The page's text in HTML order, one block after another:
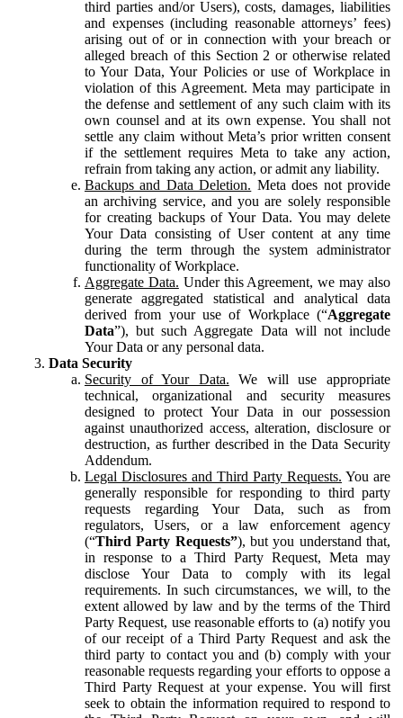
third parties and/or Users), costs, damages, liabilities
and expenses (including reasonable attorneys’ fees)
arising out of or in connection with your breach or
alleged breach of this Section 2 or otherwise related
to Your Data, Your Policies or use of Workplace in
violation of this Agreement. Meta may participate in
the defense and settlement of any such claim with its
own counsel and at its own expense. You shall not
settle any claim without Meta’s prior written consent
if the settlement requires Meta to take any action,
refrain from taking any action, or admit any liability.
Backups and Data Deletion. Meta does not provide
an archiving service, and you are solely responsible
for creating backups of Your Data. You may delete
Your Data consisting of User content at any time
during the term through the system administrator
functionality of Workplace.
Aggregate Data. Under this Agreement, we may also
generate aggregated statistical and analytical data
derived from your use of Workplace (“Aggregate
Data”), but such Aggregate Data will not include
Your Data or any personal data.
Data Security
Security of Your Data. We will use appropriate
technical, organizational and security measures
designed to protect Your Data in our possession
against unauthorized access, alteration, disclosure or
destruction, as further described in the Data Security
Addendum.
Legal Disclosures and Third Party Requests. You are
generally responsible for responding to third party
requests regarding Your Data, such as from
regulators, Users, or a law enforcement agency
(“Third Party Requests”), but you understand that,
in response to a Third Party Request, Meta may
disclose Your Data to comply with its legal
requirements. In such circumstances, we will, to the
extent allowed by law and by the terms of the Third
Party Request, use reasonable efforts to (a) notify you
of our receipt of a Third Party Request and ask the
third party to contact you and (b) comply with your
reasonable requests regarding your efforts to oppose a
Third Party Request at your expense. You will first
seek to obtain the information required to respond to